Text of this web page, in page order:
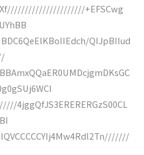
+EFSCwg
QIJpBIIud